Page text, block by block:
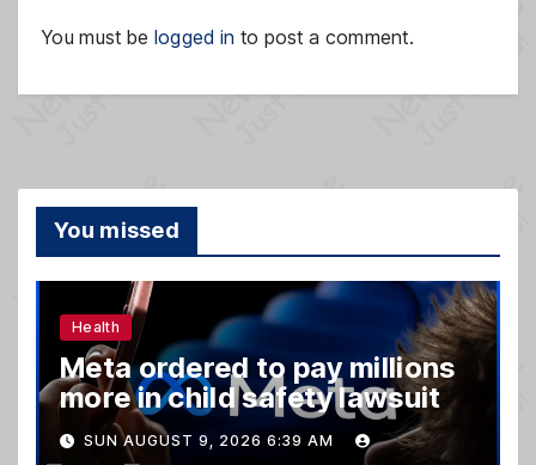
You must be logged in to post a comment.
You missed
Health
Meta ordered to pay millions
more in child safety lawsuit
SUN AUGUST 9, 2026 6:39 AM